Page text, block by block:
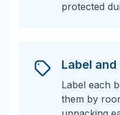
protected
Label
Label each
them by